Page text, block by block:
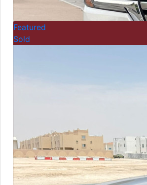
2019
Toyota GXR
Featured
Sold